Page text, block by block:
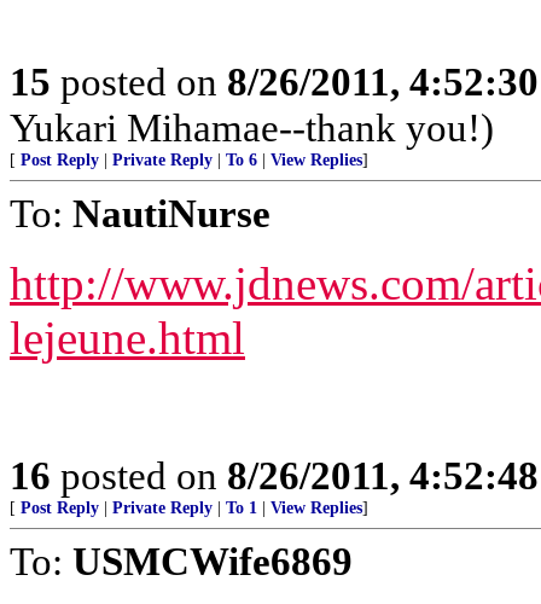
15 posted on 8/26/2011,
Yukari Mihamae--thank you!)
[ Post Reply Private Reply To 6 View Replies]
To: NautiNurse
http://www.jdnews.com/
lejeune.html
16 posted on 8/26/2011,
[ Post Reply Private Reply To 1 View Replies]
To: USMCWife6869